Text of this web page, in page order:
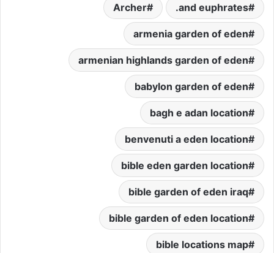
and euphrates.
Archer
armenia garden of eden
armenian highlands garden of eden
babylon garden of eden
bagh e adan location
benvenuti a eden location
bible eden garden location
bible garden of eden iraq
bible garden of eden location
bible locations map